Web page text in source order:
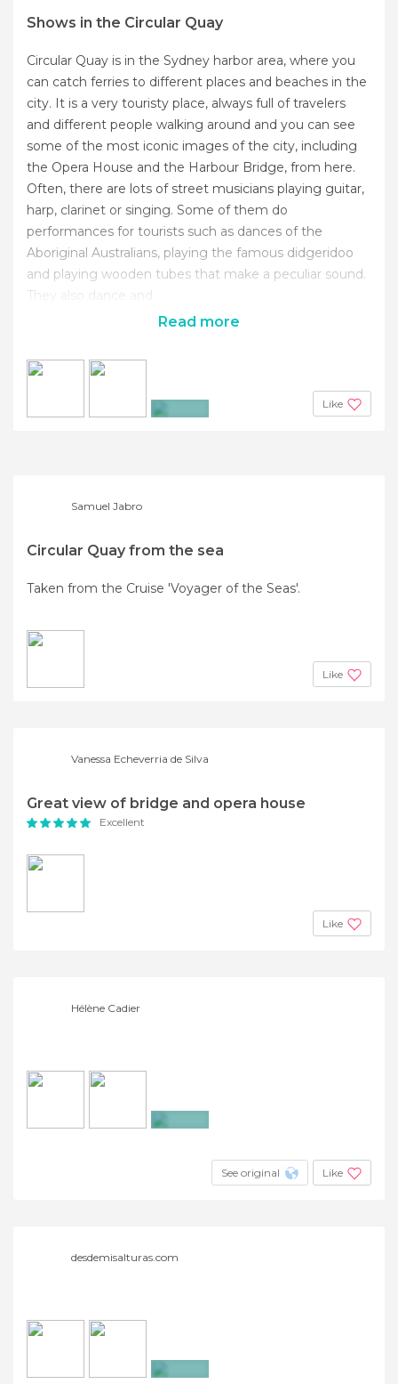
Shows in the Circular Quay
Circular Quay is in the Sydney harbor area, where you
can catch ferries to different places and beaches in the
city. It is a very touristy place, always full of travelers
and different people walking around and you can see
some of the most iconic images of the city, including
the Opera House and the Harbour Bridge, from here.
Often, there are lots of street musicians playing guitar,
harp, clarinet or singing. Some of them do
performances for tourists such as dances of the
Aboriginal Australians, playing the famous didgeridoo
and playing wooden tubes that make a peculiar sound.
They also dance and
Read more
Like
Samuel Jabro
Circular Quay from the sea
Taken from the Cruise 'Voyager of the Seas'.
Like
Vanessa Echeverria de Silva
Great view of bridge and opera house
Excellent
Like
Hélène Cadier
See original Like
desdemisalturas.com